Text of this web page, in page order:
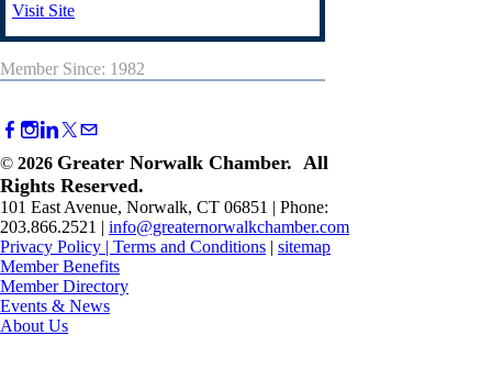
Visit Site
Member Since: 1982
© 2026 Greater Norwalk Chamber. All
Rights Reserved.
101 East Avenue, Norwalk, CT 06851 | Phone:
203.866.2521 | info@greaternorwalkchamber.com
Privacy Policy | Terms and Conditions | sitemap
Member Benefits
Member Directory
Events & News
About Us